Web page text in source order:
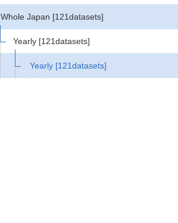
Whole Japan [121datasets]
Yearly [121datasets]
Yearly [121datasets]